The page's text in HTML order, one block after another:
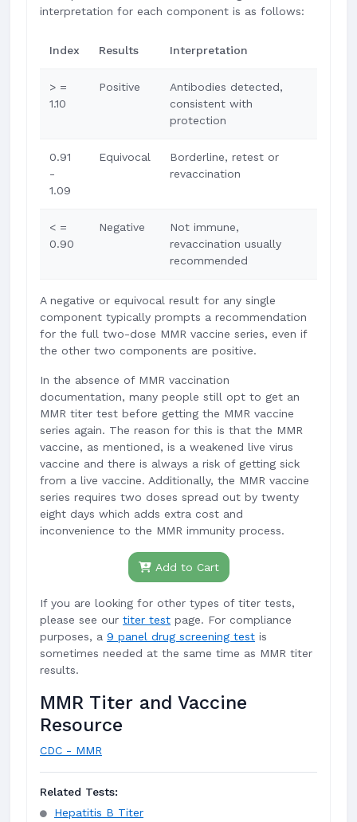
interpretation for each component is as follows:
Index Results Interpretation
> =
1.10
Positive
Antibodies detected,
consistent with
protection
0.91
-
1.09
Equivocal
Borderline, retest or
revaccination
< =
0.90
Negative
Not immune,
revaccination usually
recommended
A negative or equivocal result for any single
component typically prompts a recommendation
for the full two-dose MMR vaccine series, even if
the other two components are positive.
In the absence of MMR vaccination
documentation, many people still opt to get an
MMR titer test before getting the MMR vaccine
series again. The reason for this is that the MMR
vaccine, as mentioned, is a weakened live virus
vaccine and there is always a risk of getting sick
from a live vaccine. Additionally, the MMR vaccine
series requires two doses spread out by twenty
eight days which adds extra cost and
inconvenience to the MMR immunity process.
Add to Cart
If you are looking for other types of titer tests,
please see our titer test page. For compliance
purposes, a 9 panel drug screening test is
sometimes needed at the same time as MMR titer
results.
MMR Titer and Vaccine
Resource
CDC - MMR
Related Tests:
Hepatitis B Titer